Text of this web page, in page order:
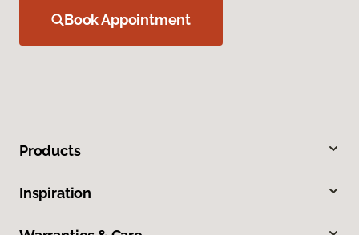
Book Appointment
Products
Inspiration